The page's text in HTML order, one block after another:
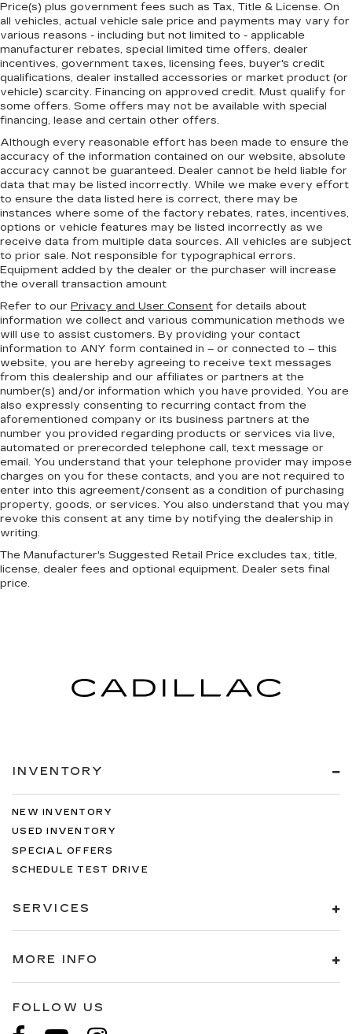
Price(s) plus government fees such as Tax, Title & License. On
all vehicles, actual vehicle sale price and payments may vary for
various reasons - including but not limited to - applicable
manufacturer rebates, special limited time offers, dealer
incentives, government taxes, licensing fees, buyer's credit
qualifications, dealer installed accessories or market product (or
vehicle) scarcity. Financing on approved credit. Must qualify for
some offers. Some offers may not be available with special
financing, lease and certain other offers.
Although every reasonable effort has been made to ensure the
accuracy of the information contained on our website, absolute
accuracy cannot be guaranteed. Dealer cannot be held liable for
data that may be listed incorrectly. While we make every effort
to ensure the data listed here is correct, there may be
instances where some of the factory rebates, rates, incentives,
options or vehicle features may be listed incorrectly as we
receive data from multiple data sources. All vehicles are subject
to prior sale. Not responsible for typographical errors.
Equipment added by the dealer or the purchaser will increase
the overall transaction amount
Refer to our Privacy and User Consent for details about
information we collect and various communication methods we
will use to assist customers. By providing your contact
information to ANY form contained in – or connected to – this
website, you are hereby agreeing to receive text messages
from this dealership and our affiliates or partners at the
number(s) and/or information which you have provided. You are
also expressly consenting to recurring contact from the
aforementioned company or its business partners at the
number you provided regarding products or services via live,
automated or prerecorded telephone call, text message or
email. You understand that your telephone provider may impose
charges on you for these contacts, and you are not required to
enter into this agreement/consent as a condition of purchasing
property, goods, or services. You also understand that you may
revoke this consent at any time by notifying the dealership in
writing.
The Manufacturer's Suggested Retail Price excludes tax, title,
license, dealer fees and optional equipment. Dealer sets final
price.
INVENTORY
NEW INVENTORY
USED INVENTORY
SPECIAL OFFERS
SCHEDULE TEST DRIVE
SERVICES
MORE INFO
FOLLOW US